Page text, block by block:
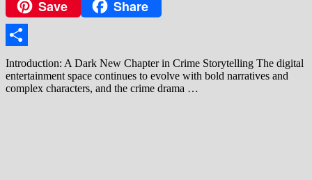
Copy
Link
Save Share
Share
Introduction: A Dark New Chapter in Crime Storytelling The digital
entertainment space continues to evolve with bold narratives and
complex characters, and the crime drama …